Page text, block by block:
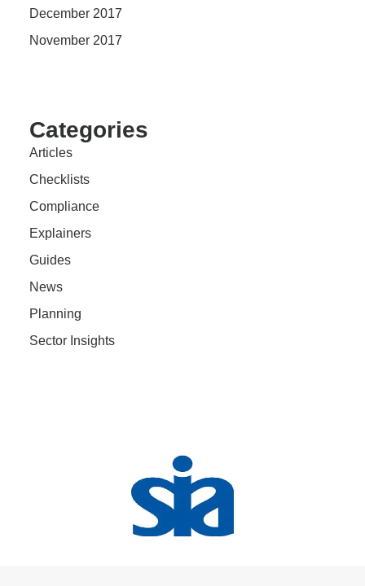
December 2017
November 2017
Categories
Articles
Checklists
Compliance
Explainers
Guides
News
Planning
Sector Insights